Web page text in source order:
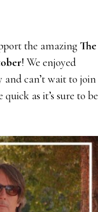
the amazing The
! We enjoyed
can’t wait to join
quick as it’s sure to be